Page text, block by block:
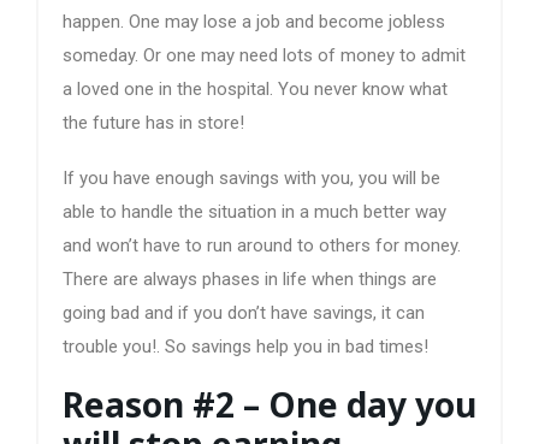
happen. One may lose a job and become jobless
someday. Or one may need lots of money to admit
a loved one in the hospital. You never know what
the future has in store!
If you have enough savings with you, you will be
able to handle the situation in a much better way
and won’t have to run around to others for money.
There are always phases in life when things are
going bad and if you don’t have savings, it can
trouble you!. So savings help you in bad times!
Reason #2 – One day you